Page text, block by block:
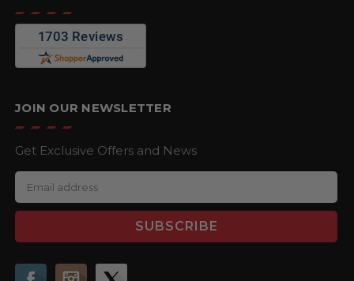
JOIN OUR NEWSLETTER
Get Exclusive Offers and News
E
m
a
A